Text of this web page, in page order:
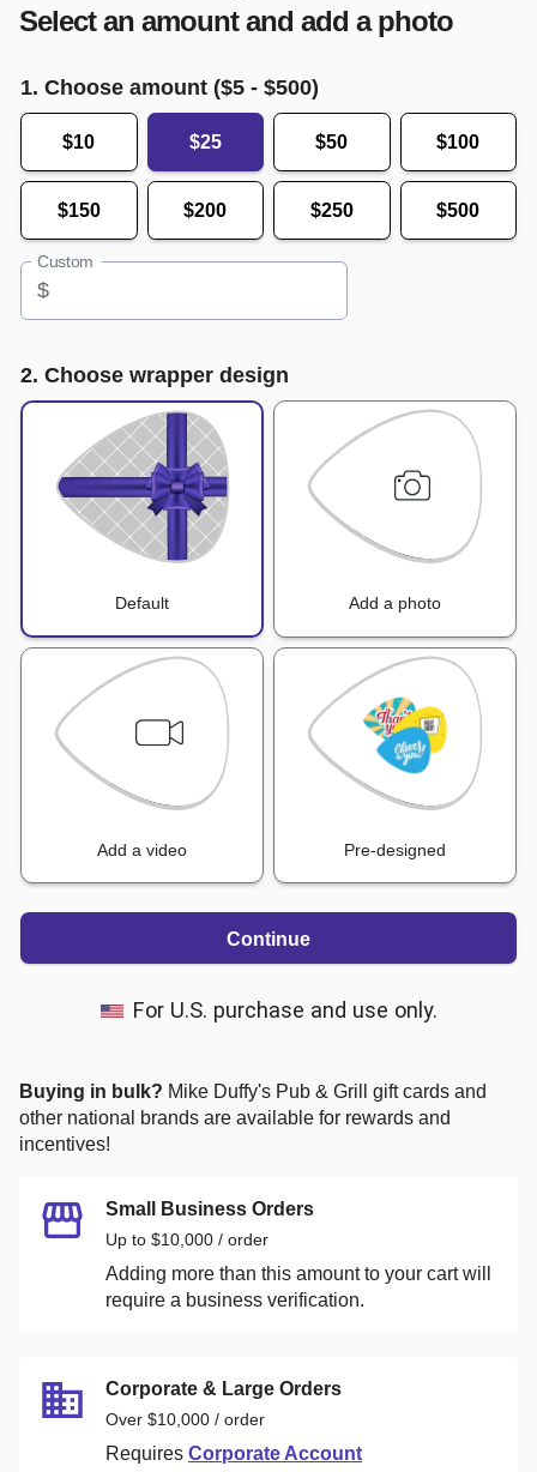
Select an amount and add a photo
1. Choose amount ($5 - $500)
$10 $25 $50 $100
$150 $200 $250 $500
Custom
$
2. Choose wrapper design
Default Add a photo
Add a video Pre-designed
Continue
For U.S. purchase and use only.
Buying in bulk? Mike Duffy's Pub & Grill
gift cards and
other national brands are available for rewards and
incentives!
Small Business Orders
Up to $10,000 / order
Adding more than this amount to your cart will
require a business verification.
Corporate & Large Orders
Over $10,000 / order
Requires Corporate Account